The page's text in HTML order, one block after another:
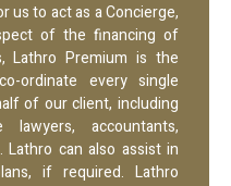
us to act as a Concierge,
of the financing of
Lathro Premium is the
ordinate every single
of our client, including
accountants,
can also assist in
if required. Lathro